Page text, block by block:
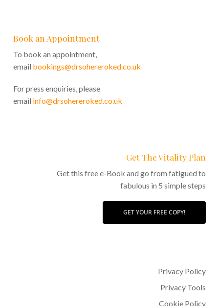
Book an Appointment
To book an appointment,
email bookings@drsohereroked.co.uk
For press enquiries, please
email info@drsohereroked.co.uk
Get The Vitality Plan
Get this free e-Book and go from fatigued to
fabulous in 5 simple steps
GET YOUR FREE COPY!
Privacy Policy
Privacy Tools
Cookie Policy